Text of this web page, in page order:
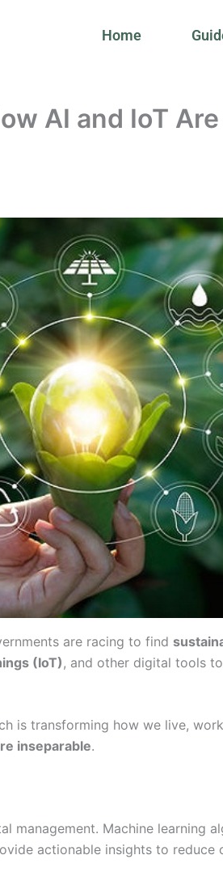
Home
AI and IoT
are racing to find
(IoT) , and other digital tools
is transforming how we live,
inseparable.
management. Machine learning
actionable insights to reduce